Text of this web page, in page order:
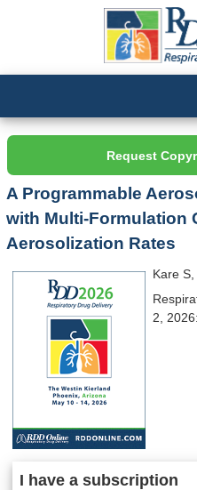
Request
A Programmable
with Multi-Formulation
Aerosolization Rates
Kare S,
2,
I have a subscription